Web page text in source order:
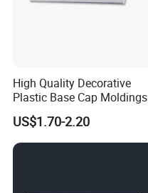
High Quality Decorative
Plastic Base Cap Moldings
US$1.70-2.20